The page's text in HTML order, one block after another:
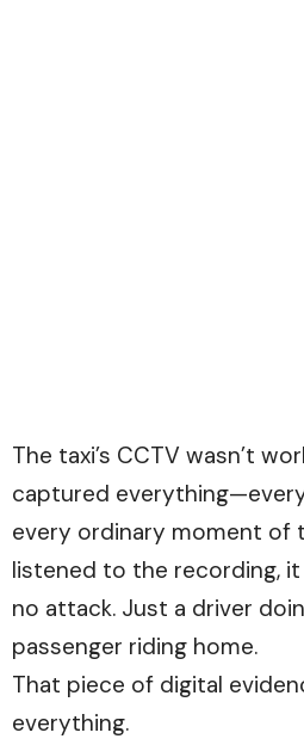
The taxi’s CCTV wasn’t
captured
every ordinary moment of
listened to the recording,
no attack. Just a driver
passenger riding home.
That piece of digital
everything.